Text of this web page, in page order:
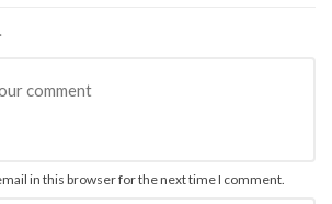
in this browser for the next time I comment.